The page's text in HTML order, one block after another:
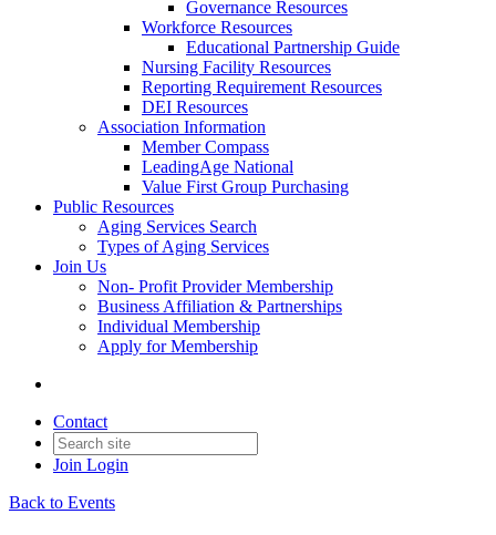
Governance Resources
Workforce Resources
Educational Partnership Guide
Nursing Facility Resources
Reporting Requirement Resources
DEI Resources
Association Information
Member Compass
LeadingAge National
Value First Group Purchasing
Public Resources
Aging Services Search
Types of Aging Services
Join Us
Non- Profit Provider Membership
Business Affiliation & Partnerships
Individual Membership
Apply for Membership
Contact
Join Login
Back to Events